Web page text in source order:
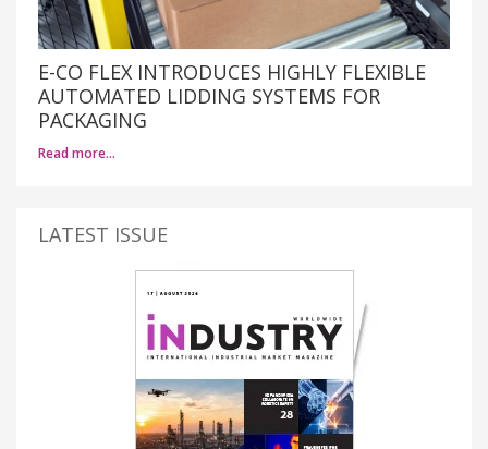
E-CO FLEX INTRODUCES HIGHLY FLEXIBLE
AUTOMATED LIDDING SYSTEMS FOR
PACKAGING
Read more…
LATEST ISSUE